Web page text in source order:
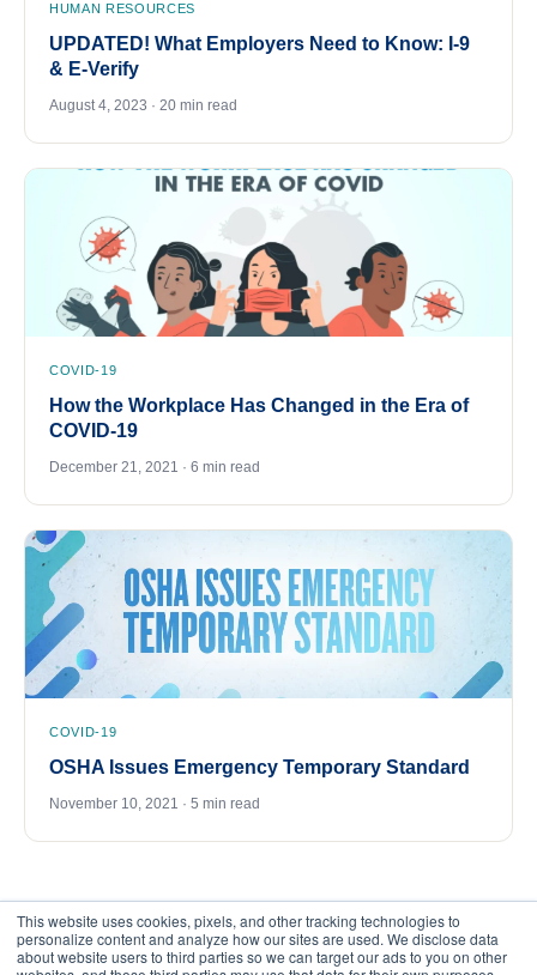
This website uses cookies, pixels, and other tracking technologies to
personalize content and analyze how our sites are used. We disclose data
about website users to third parties so we can target our ads to you on other
HUMAN RESOURCES
UPDATED! What Employers Need to Know: I-9
& E-Verify
August 4, 2023 · 20 min read
COVID-19
How the Workplace Has Changed in the Era of
COVID-19
December 21, 2021 · 6 min read
COVID-19
OSHA Issues Emergency Temporary Standard
November 10, 2021 · 5 min read